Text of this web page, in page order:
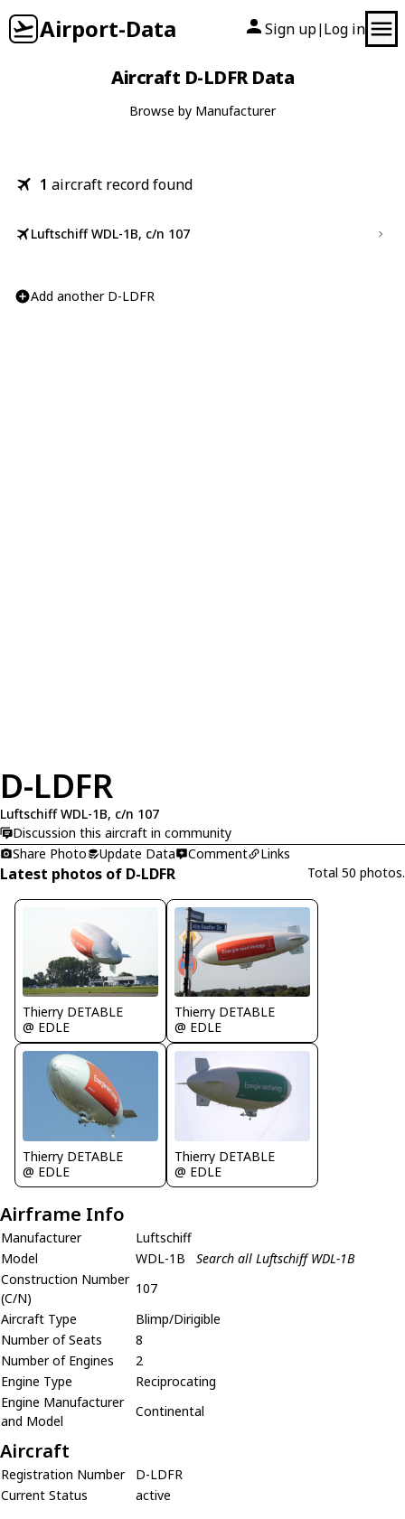
Airport-Data Sign up| Log in
Aircraft D-LDFR Data
Browse by Manufacturer
1 aircraft record found
Luftschiff WDL-1B, c/n 107
Add another D-LDFR
D-LDFR
Luftschiff WDL-1B, c/n 107
Discussion this aircraft in community
Share Photo
Update Data Comment Links
Latest photos of D-LDFR Total 50 photos.
Thierry DETABLE
@ EDLE
Thierry DETABLE
@ EDLE
Thierry DETABLE
@ EDLE
Thierry DETABLE
@ EDLE
Airframe Info
Manufacturer
Luftschiff
Model
WDL-1B
Search all Luftschiff WDL-1B
Construction Number
(C/N)
107
Aircraft Type
Blimp/Dirigible
Number of Seats
8
Number of Engines
2
Engine Type
Reciprocating
Engine Manufacturer
and Model
Continental
Aircraft
Registration Number
D-LDFR
Current Status
active